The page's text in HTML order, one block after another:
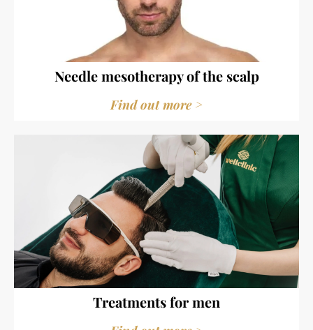
Needle mesotherapy of the scalp
Find out more >
Treatments for men